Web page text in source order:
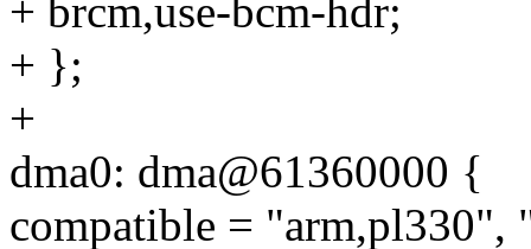
+ brcm,use-bcm-hdr;
+ };
+
dma0: dma@61360000 {
compatible = "arm,pl330",